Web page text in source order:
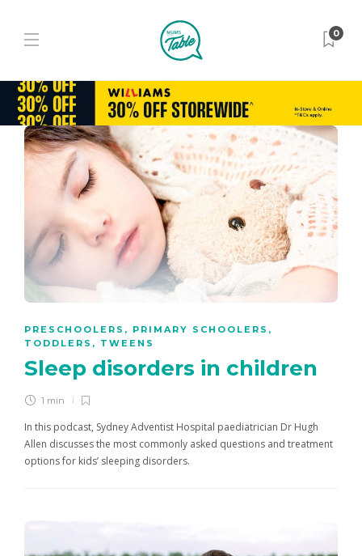
0
PRESCHOOLERS , PRIMARY SCHOOLERS ,
TODDLERS , TWEENS
Sleep disorders in children
1 min
In this podcast, Sydney Adventist Hospital paediatrician Dr Hugh
Allen discusses the most commonly asked questions and treatment
options for kids’ sleeping disorders.